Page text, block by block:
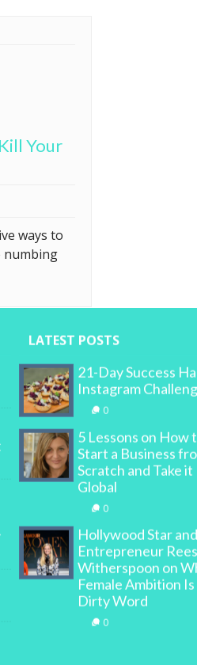
Your
ways to
numbing
LATEST POSTS
21-Day Success
Instagram
0
5 Lessons on How
Start a Business
Scratch and Take it
Global
0
Hollywood Star and
Entrepreneur
Witherspoon on
Female Ambition Is
Dirty Word
0